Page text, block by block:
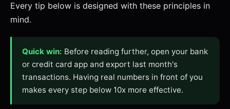
Every tip below is designed with these principles in
mind.
Quick win: Before reading further, open your bank
or credit card app and export last month's
transactions. Having real numbers in front of you
makes every step below 10x more effective.